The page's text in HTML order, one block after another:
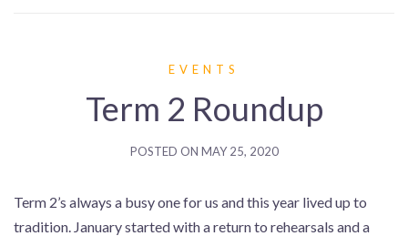
EVENTS
Term 2 Roundup
POSTED ON MAY 25, 2020
Term 2’s always a busy one for us and this year lived up to
tradition. January started with a return to rehearsals and a